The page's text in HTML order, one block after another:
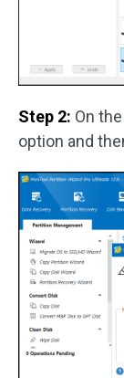
Step 2: On
option and